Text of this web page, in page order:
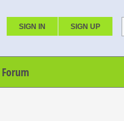
SIGN IN SIGN UP
Forum